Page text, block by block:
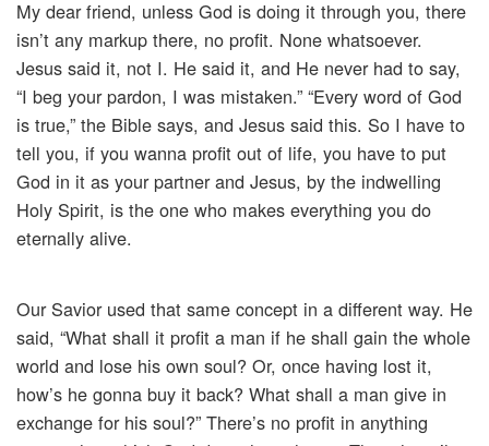
My dear friend, unless God is doing it through you, there
isn’t any markup there, no profit. None whatsoever.
Jesus said it, not I. He said it, and He never had to say,
“I beg your pardon, I was mistaken.” “Every word of God
is true,” the Bible says, and Jesus said this. So I have to
tell you, if you wanna profit out of life, you have to put
God in it as your partner and Jesus, by the indwelling
Holy Spirit, is the one who makes everything you do
eternally alive.
Our Savior used that same concept in a different way. He
said, “What shall it profit a man if he shall gain the whole
world and lose his own soul? Or, once having lost it,
how’s he gonna buy it back? What shall a man give in
exchange for his soul?” There’s no profit in anything